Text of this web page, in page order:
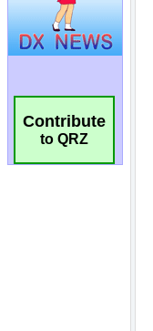
Contribute
to QRZ